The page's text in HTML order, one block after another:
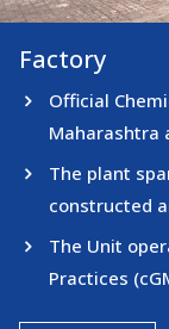
Factory
Official
Maharashtra
The plant
constructed
The Unit
Practices